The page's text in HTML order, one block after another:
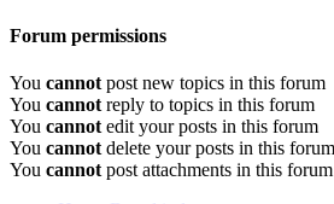
Forum permissions
You cannot post new topics in this forum
You cannot reply to topics in this forum
You cannot edit your posts in this forum
You cannot delete your posts in this forum
You cannot post attachments in this forum